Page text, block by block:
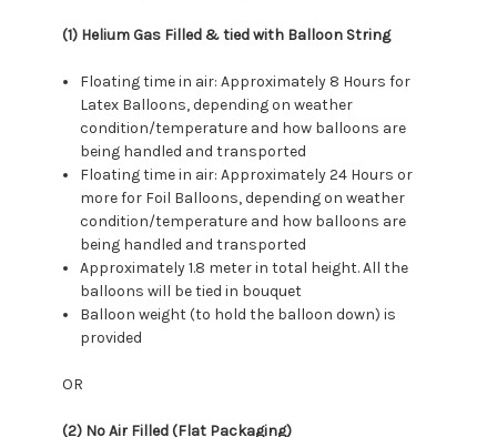
(1) Helium Gas Filled & tied with Balloon String
Floating time in air: Approximately 8 Hours for
Latex Balloons, depending on weather
condition/temperature and how balloons are
being handled and transported
Floating time in air: Approximately 24 Hours or
more for Foil Balloons, depending on weather
condition/temperature and how balloons are
being handled and transported
Approximately 1.8 meter in total height. All the
balloons will be tied in bouquet
Balloon weight (to hold the balloon down) is
provided
OR
(2) No Air Filled (Flat Packaging)